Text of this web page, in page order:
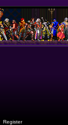
Register